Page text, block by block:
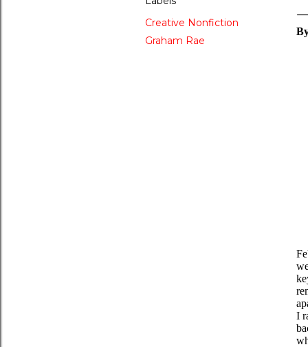
Creative Nonfiction
Graham Rae
I